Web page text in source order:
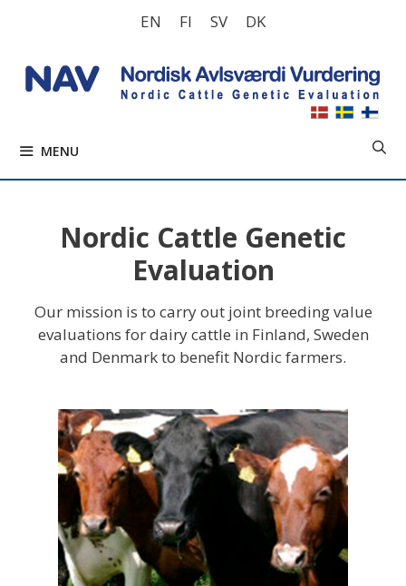
EN FI SV DK
MENU
Nordic Cattle Genetic
Evaluation
Our mission is to carry out joint breeding value
evaluations for dairy cattle in Finland, Sweden
and Denmark to benefit Nordic farmers.